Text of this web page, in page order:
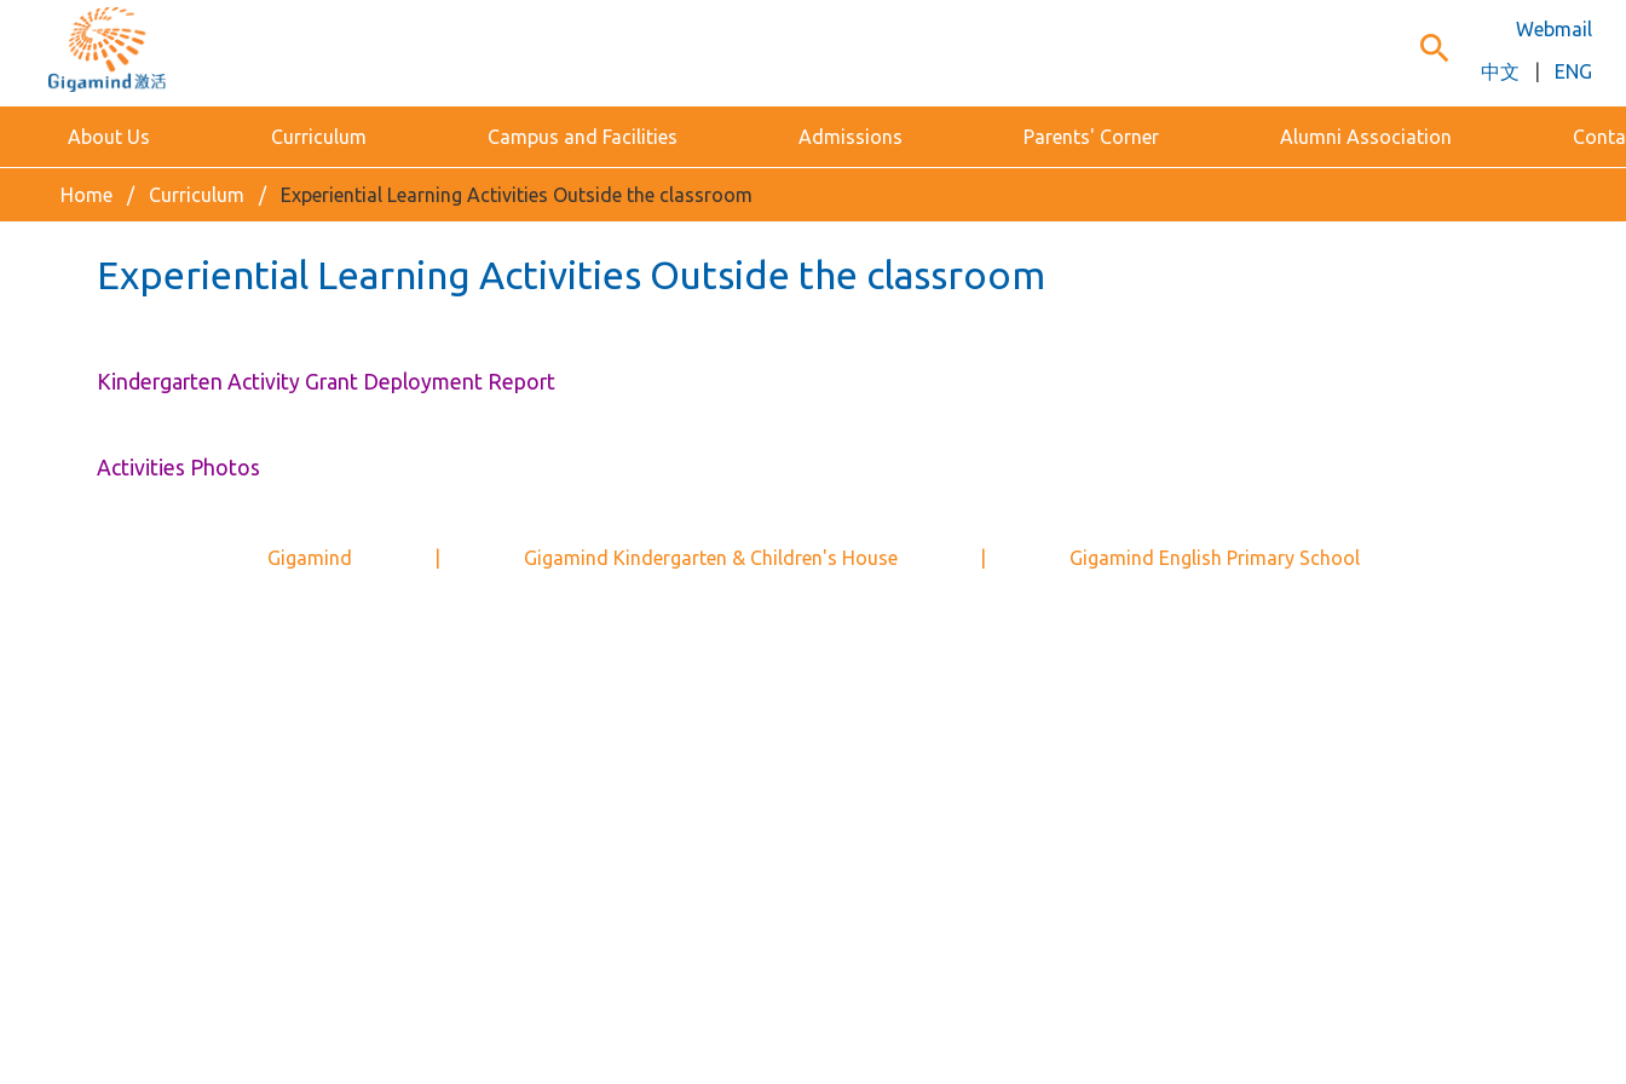
Webmail
中文
ENG
search
About Us Curriculum Campus and Facilities Admissions Parents' Corner Alumni Association
Home Curriculum Experiential Learning Activities Outside the classroom
Experiential Learning Activities Outside the classroom
Kindergarten Activity Grant Deployment Report
Activities Photos
Gigamind Gigamind Kindergarten & Children's House Gigamind English Primary School